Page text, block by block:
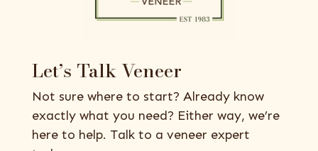
Let’s Talk Veneer
Not sure where to start? Already know
exactly what you need? Either way, we’re
here to help. Talk to a veneer expert